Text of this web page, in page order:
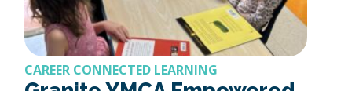
CAREER CONNECTED LEARNING